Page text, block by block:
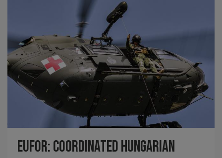
EUFOR: Coordinated Hungarian